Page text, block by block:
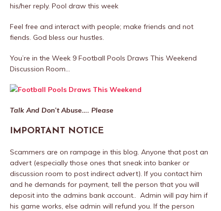
his/her reply. Pool draw this week
Feel free and interact with people; make friends and not
fiends. God bless our hustles.
You’re in the Week 9 Football Pools Draws This Weekend
Discussion Room…
Talk And Don’t Abuse…. Please
IMPORTANT NOTICE
Scammers are on rampage in this blog. Anyone that post an
advert (especially those ones that sneak into banker or
discussion room to post indirect advert). If you contact him
and he demands for payment, tell the person that you will
deposit into the admins bank account.. Admin will pay him if
his game works, else admin will refund you. If the person